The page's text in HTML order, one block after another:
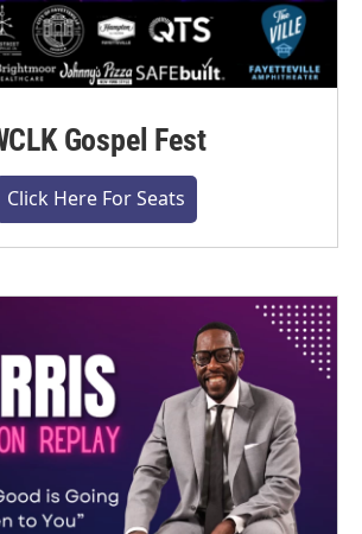
Gospel Fest
Click Here For Seats